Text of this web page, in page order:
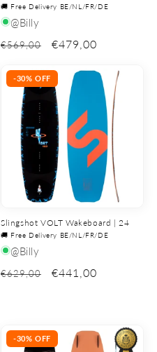
🚚 Free Delivery BE/NL/FR/DE
@Billy
€569,00 €479,00
-30% OFF
Slingshot VOLT Wakeboard | 24
🚚 Free Delivery BE/NL/FR/DE
@Billy
€629,00 €441,00
-30% OFF